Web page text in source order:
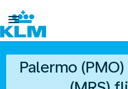

Palermo